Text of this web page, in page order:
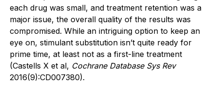
each drug was small, and treatment retention was a
major issue, the overall quality of the results was
compromised. While an intriguing option to keep an
eye on, stimulant substitution isn’t quite ready for
prime time, at least not as a first-line treatment
(Castells X et al, Cochrane Database Sys Rev
2016(9):CD007380).